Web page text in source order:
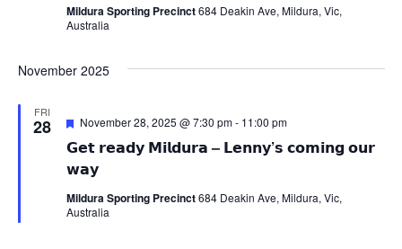
Mildura Sporting Precinct684 Deakin Ave, Mildura, Vic,
Australia
November 2025
FRI
28
𝗚𝗲𝘁 𝗿𝗲𝗮𝗱𝘆 𝗠𝗶𝗹𝗱𝘂𝗿𝗮 – 𝗟𝗲𝗻𝗻𝘆’𝘀 𝗰𝗼𝗺𝗶𝗻𝗴 𝗼𝘂𝗿
𝘄𝗮𝘆
Featured
November 28, 2025 @ 7:30 pm- 11:00 pm
Mildura Sporting Precinct684 Deakin Ave, Mildura, Vic,
Australia